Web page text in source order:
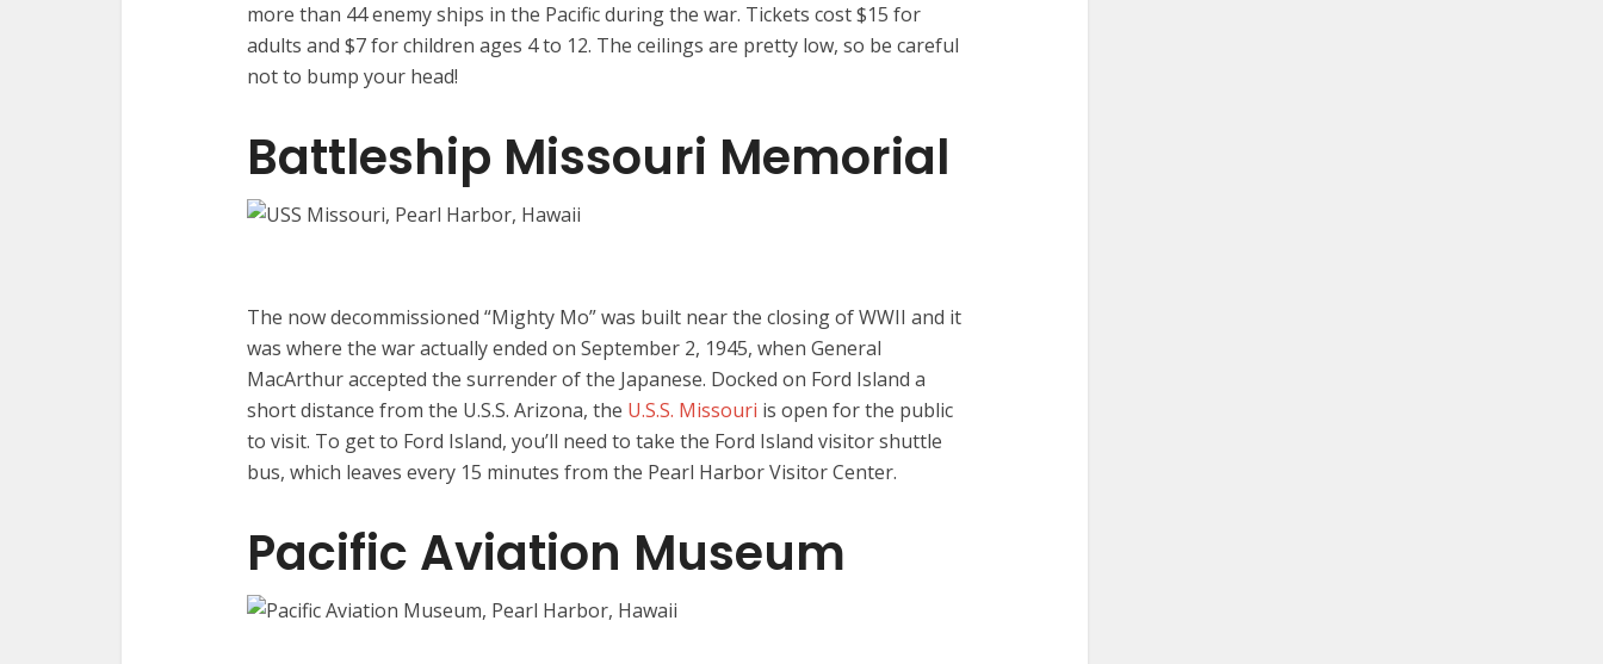
more than 44 enemy ships in the Pacific during the war. Tickets cost $15 for
adults and $7 for children ages 4 to 12. The ceilings are pretty low, so be careful
not to bump your head!
Battleship Missouri Memorial
The now decommissioned “Mighty Mo” was built near the closing of WWII and it
was where the war actually ended on September 2, 1945, when General
MacArthur accepted the surrender of the Japanese. Docked on Ford Island a
short distance from the U.S.S. Arizona, the U.S.S. Missouri is open for the public
to visit. To get to Ford Island, you’ll need to take the Ford Island visitor shuttle
bus, which leaves every 15 minutes from the Pearl Harbor Visitor Center.
Pacific Aviation Museum